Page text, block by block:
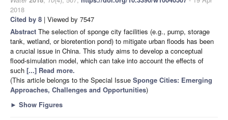
2018
Cited by 8 | Viewed by 7547
Abstract The selection of sponge city facilities (e.g., pump, storage
tank, wetland, or bioretention pond) to mitigate urban floods has been
a crucial issue in China. This study aims to develop a conceptual
flood-simulation model, which can take into account the effects of
such [...] Read more.
(This article belongs to the Special Issue Sponge Cities: Emerging
Approaches, Challenges and Opportunities)
► Show Figures